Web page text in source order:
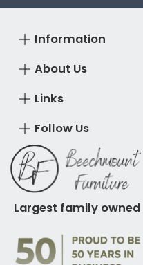
About Us
Information
Links
Follow Us
Largest family